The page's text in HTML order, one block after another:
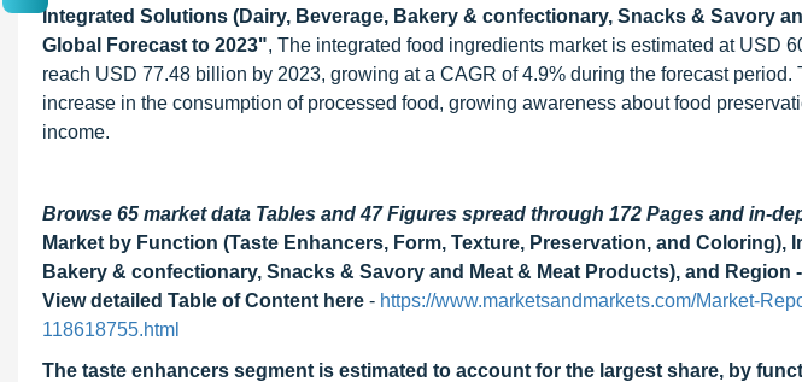
Integrated Solutions (Dairy, Beverage, Bakery & confectionary, Snacks & Savory
Global Forecast to 2023", The integrated food ingredients market is estimated at USD
reach USD 77.48 billion by 2023, growing at a CAGR of 4.9% during the forecast
increase in the consumption of processed food, growing awareness about food
income.
Browse 65 market data Tables and 47 Figures spread through 172 Pages and in-
Market by Function (Taste Enhancers, Form, Texture, Preservation, and Coloring),
Bakery & confectionary, Snacks & Savory and Meat & Meat Products), and Region
View detailed Table of Content here - https://www.marketsandmarkets.com/Market-
118618755.html
The taste enhancers segment is estimated to account for the largest share, by